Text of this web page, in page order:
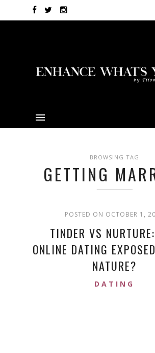
BROWSING TAG
GETTING
POSTED ON OCTOBER 1,
TINDER VS
ONLINE DATING
NATURE?
DATING